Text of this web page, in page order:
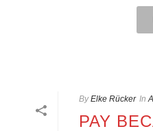
By Elke Rücker In
PAY